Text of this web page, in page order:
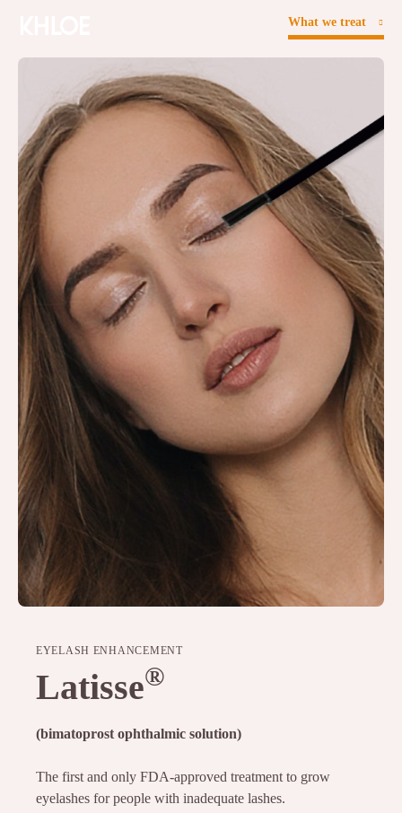
What we treat
EYELASH ENHANCEMENT
Latisse®
(bimatoprost ophthalmic solution)
The first and only FDA-approved treatment to grow
eyelashes for people with inadequate lashes.